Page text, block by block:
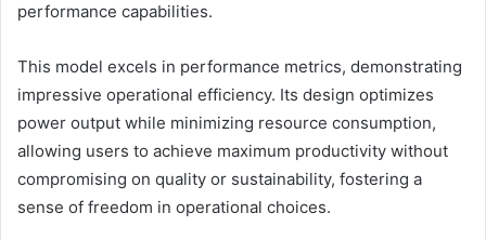
performance capabilities.
This model excels in performance metrics, demonstrating
impressive operational efficiency. Its design optimizes
power output while minimizing resource consumption,
allowing users to achieve maximum productivity without
compromising on quality or sustainability, fostering a
sense of freedom in operational choices.